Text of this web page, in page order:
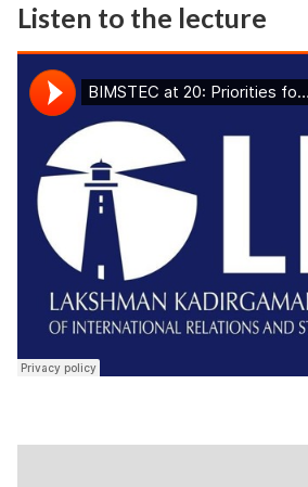
Listen to the lecture